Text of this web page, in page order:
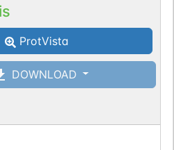
ProtVista
DOWNLOAD